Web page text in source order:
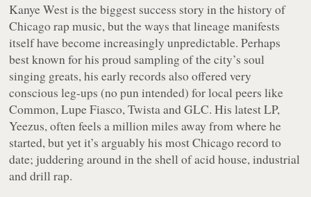
Kanye West is the biggest success story in the history of
Chicago rap music, but the ways that lineage manifests
itself have become increasingly unpredictable. Perhaps
best known for his proud sampling of the city’s soul
singing greats, his early records also offered very
conscious leg-ups (no pun intended) for local peers like
Common, Lupe Fiasco, Twista and GLC. His latest LP,
Yeezus, often feels a million miles away from where he
started, but yet it’s arguably his most Chicago record to
date; juddering around in the shell of acid house, industrial
and drill rap.